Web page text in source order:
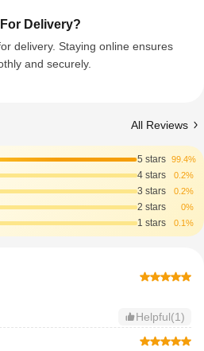
Delivery?
delivery. Staying online ensures
and securely.
All Reviews
5 stars 99.4%
4 stars 0.2%
3 stars 0.2%
2 stars 0%
1 stars 0.1%
Helpful(1)